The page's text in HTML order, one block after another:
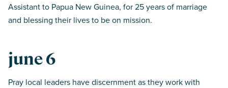
Assistant to Papua New Guinea, for 25 years of marriage
and blessing their lives to be on mission.
june 6
Pray local leaders have discernment as they work with